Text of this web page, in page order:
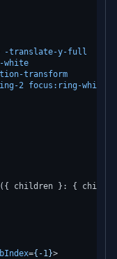
-translate-y-full
white
transform
2 focus:ring-white
( { children }: {
={-1}>